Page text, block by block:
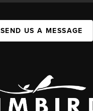
SEND US A MESSAGE